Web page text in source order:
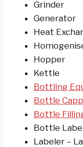
Grinder
Generator
Heat
Hopper
Kettle
Bottling
Bottle
Bottle
Bottle
Labeler –